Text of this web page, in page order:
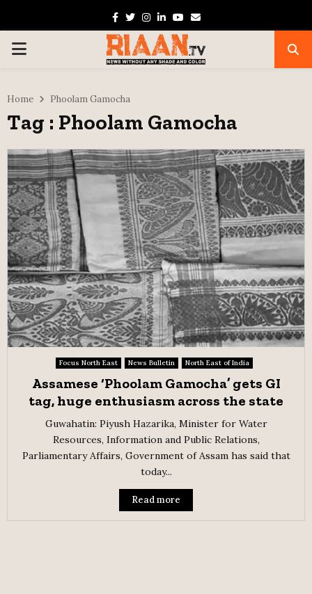
Facebook
TwitterInstagram
Linkedin
Youtube
Email
PRIMARY
Home Phoolam Gamocha
Tag : Phoolam Gamocha
Focus North East News Bulletin North East of India
Assamese ‘Phoolam Gamocha’ gets GI
tag, huge enthusiasm across the state
Guwahatin: Piyush Hazarika, Minister for Water
Resources, Information and Public Relations,
Parliamentary Affairs, Government of Assam has said that
today...
Read more